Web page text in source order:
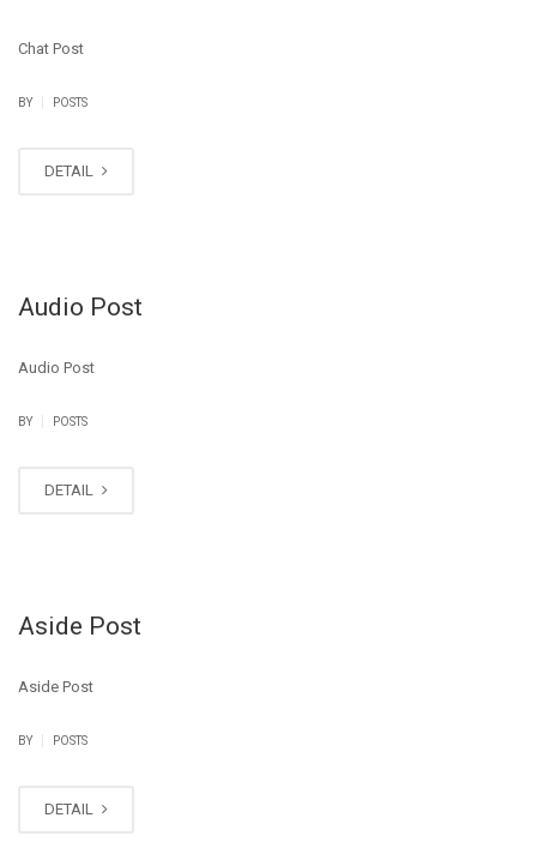
Chat Post
BY POSTS
DETAIL
Audio Post
Audio Post
BY POSTS
DETAIL
Aside Post
Aside Post
BY POSTS
DETAIL